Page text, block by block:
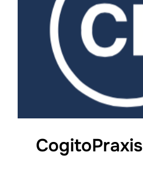
CogitoPraxis